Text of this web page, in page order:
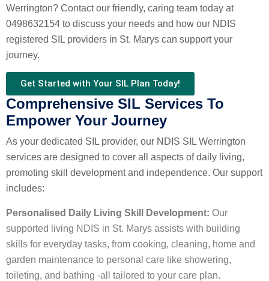
Werrington? Contact our friendly, caring team today at
0498632154 to discuss your needs and how our NDIS
registered SIL providers in St. Marys can support your
journey.
Get Started with Your SIL Plan Today!
Comprehensive SIL Services To
Empower Your Journey
As your dedicated SIL provider, our NDIS SIL Werrington
services are designed to cover all aspects of daily living,
promoting skill development and independence. Our support
includes:
Personalised Daily Living Skill Development: Our
supported living NDIS in St. Marys assists with building
skills for everyday tasks, from cooking, cleaning, home and
garden maintenance to personal care like showering,
toileting, and bathing -all tailored to your care plan.